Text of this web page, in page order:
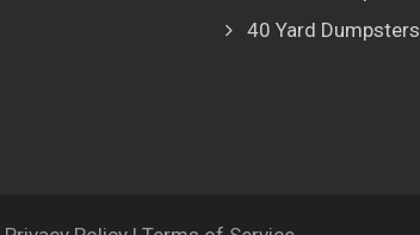
40 Yard Dumpsters